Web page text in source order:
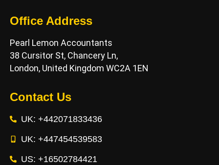
Office Address
Pearl Lemon Accountants
38 Cursitor St, Chancery Ln,
London, United Kingdom WC2A 1EN
Contact Us
UK: +442071833436
UK: +447454539583
US: +16502784421